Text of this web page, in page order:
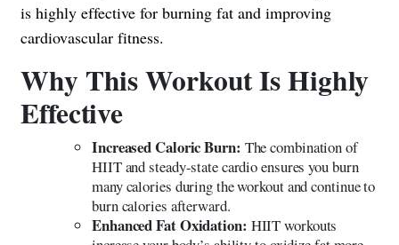
is highly effective for burning fat and improving
cardiovascular fitness.
Why This Workout Is Highly
Effective
Increased Caloric Burn: The combination of
HIIT and steady-state cardio ensures you burn
many calories during the workout and continue to
burn calories afterward.
Enhanced Fat Oxidation: HIIT workouts